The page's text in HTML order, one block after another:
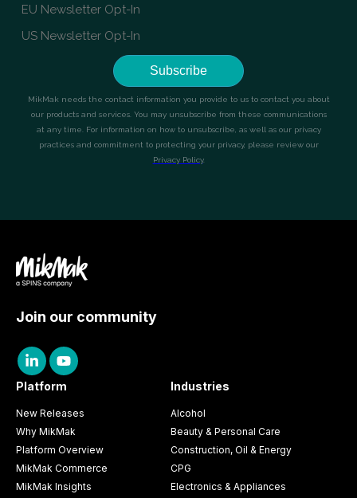
Join our community
Platform
New Releases
Why MikMak
Platform Overview
MikMak Commerce
MikMak Insights
Industries
Alcohol
Beauty & Personal Care
Construction, Oil & Energy
CPG
Electronics & Appliances